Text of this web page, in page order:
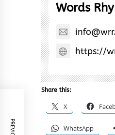
Words
https://
Share this:
X
WhatsApp